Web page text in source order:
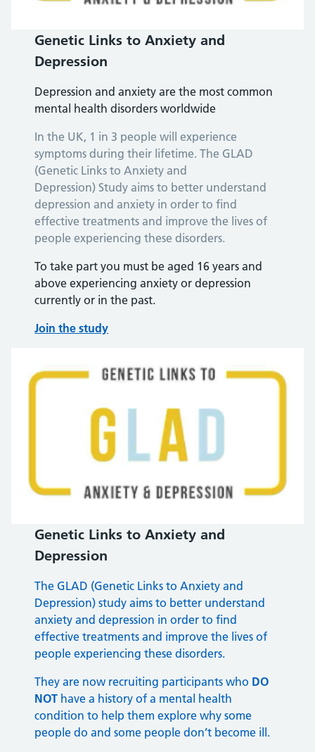
Genetic Links to Anxiety and
Depression
Depression and anxiety are the most common
mental health disorders worldwide
In the UK, 1 in 3 people will experience
symptoms during their lifetime. The GLAD
(Genetic Links to Anxiety and
Depression) Study aims to better understand
depression and anxiety in order to find
effective treatments and improve the lives of
people experiencing these disorders.
To take part you must be aged 16 years and
above experiencing anxiety or depression
currently or in the past.
Join the study
Genetic Links to Anxiety and
Depression
The GLAD (Genetic Links to Anxiety and
Depression) study aims to better understand
anxiety and depression in order to find
effective treatments and improve the lives of
people experiencing these disorders.
They are now recruiting participants who DO
NOT have a history of a mental health
condition to help them explore why some
people do and some people don’t become ill.